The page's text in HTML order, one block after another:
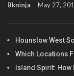
Bkninja May 27,
Hounslow West
Which Locations
Island Spirit: